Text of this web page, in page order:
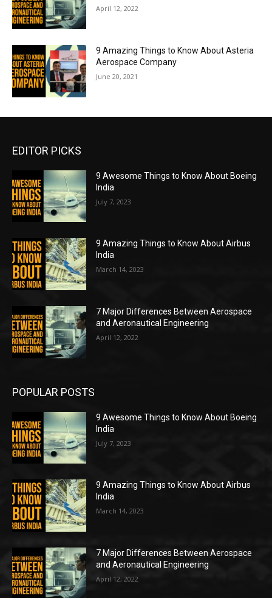
April 12, 2022
9 Amazing Things to Know About Asteria
Aerospace Company
June 20, 2021
EDITOR PICKS
9 Awesome Things to Know About Boeing
India
July 7, 2023
9 Amazing Things to Know About Airbus
India
March 14, 2023
7 Major Differences Between Aerospace
and Aeronautical Engineering
April 12, 2022
POPULAR POSTS
9 Awesome Things to Know About Boeing
India
July 7, 2023
9 Amazing Things to Know About Airbus
India
March 14, 2023
7 Major Differences Between Aerospace
and Aeronautical Engineering
April 12, 2022